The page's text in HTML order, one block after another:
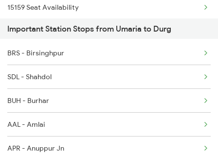
2037 Puri Ajmer Spl
2038 Aii Puri Sf Spl
2069 Rig G Spl
2070 G Rig Spl
2093 Puri Ju Spl
15159 Seat Availability
Important Station Stops from Umaria to Durg
BRS - Birsinghpur
SDL - Shahdol
BUH - Burhar
AAL - Amlai
APR - Anuppur Jn